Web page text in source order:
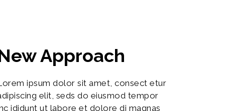
Approach
ipsum dolor sit amet, consect etur
elit, seds do eiusmod tempor
ididunt ut labore et dolore di magnas